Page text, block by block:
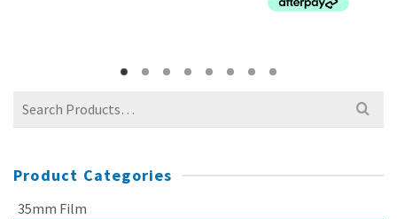
Search
Product Categories
35mm Film